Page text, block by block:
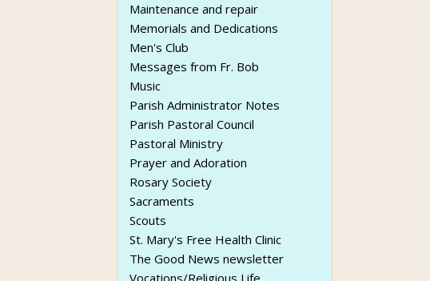
Maintenance and repair
Memorials and Dedications
Men's Club
Messages from Fr. Bob
Music
Parish Administrator Notes
Parish Pastoral Council
Pastoral Ministry
Prayer and Adoration
Rosary Society
Sacraments
Scouts
St. Mary's Free Health Clinic
The Good News newsletter